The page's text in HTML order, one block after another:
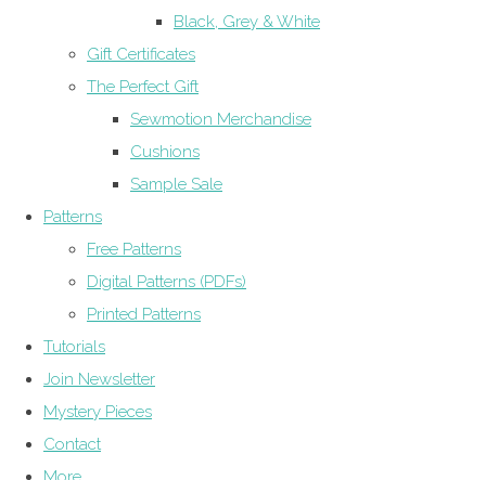
Black, Grey & White
Gift Certificates
The Perfect Gift
Sewmotion Merchandise
Cushions
Sample Sale
Patterns
Free Patterns
Digital Patterns (PDFs)
Printed Patterns
Tutorials
Join Newsletter
Mystery Pieces
Contact